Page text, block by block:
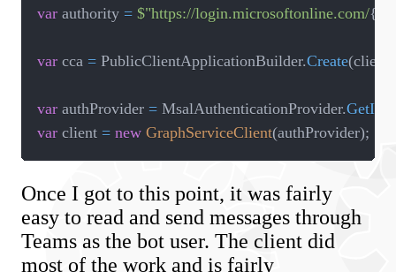
var authority = $"https://login.microsoftonline.com/{
var cca = PublicClientApplicationBuilder.Create(
var authProvider = MsalAuthenticationProvider.
var client = new GraphServiceClient(authProvider);
Once I got to this point, it was fairly
easy to read and send messages through
Teams as the bot user. The client did
most of the work and is fairly